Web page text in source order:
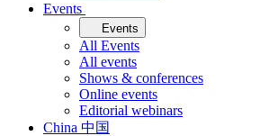
Events
Events
All Events
All events
Shows & conferences
Online events
Editorial webinars
China 中国